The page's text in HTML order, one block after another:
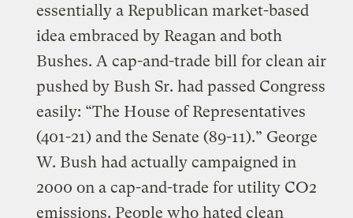
essentially a Republican market-based
idea embraced by Reagan and both
Bushes. A cap-and-trade bill for clean air
pushed by Bush Sr. had passed Congress
easily: “The House of Representatives
(401-21) and the Senate (89-11).” George
W. Bush had actually campaigned in
2000 on a cap-and-trade for utility CO2
emissions. People who hated clean